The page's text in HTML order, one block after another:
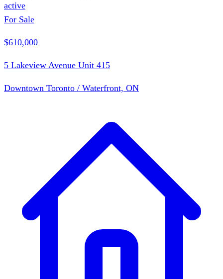
active
For Sale
$610,000
5 Lakeview Avenue Unit 415
Downtown Toronto / Waterfront, ON